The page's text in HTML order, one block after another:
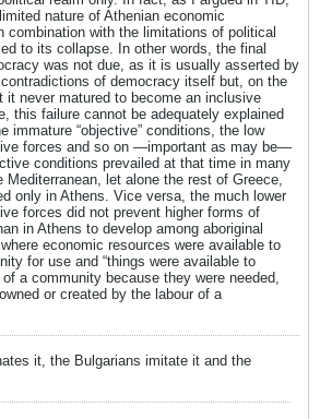
nature of Athenian economic
combination with the limitations of political
to its collapse. In other words, the final
was not due, as it is usually asserted by
of democracy itself but, on the
it never matured to become an inclusive
this failure cannot be adequately explained
immature “objective” conditions, the low
forces and so on ―important as may be―
conditions prevailed at that time in many
Mediterranean, let alone the rest of Greece,
only in Athens. Vice versa, the much lower
forces did not prevent higher forms of
in Athens to develop among aboriginal
economic resources were available to
for use and “things were available to
a community because they were needed,
or created by the labour of a
it, the Bulgarians imitate it and the